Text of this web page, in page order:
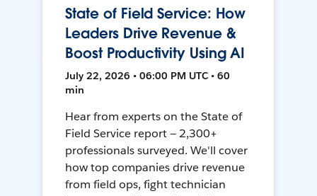
State of Field Service: How
Leaders Drive Revenue &
Boost Productivity Using AI
July 22, 2026 • 06:00 PM UTC • 60
min
Hear from experts on the State of
Field Service report — 2,300+
professionals surveyed. We'll cover
how top companies drive revenue
from field ops, fight technician